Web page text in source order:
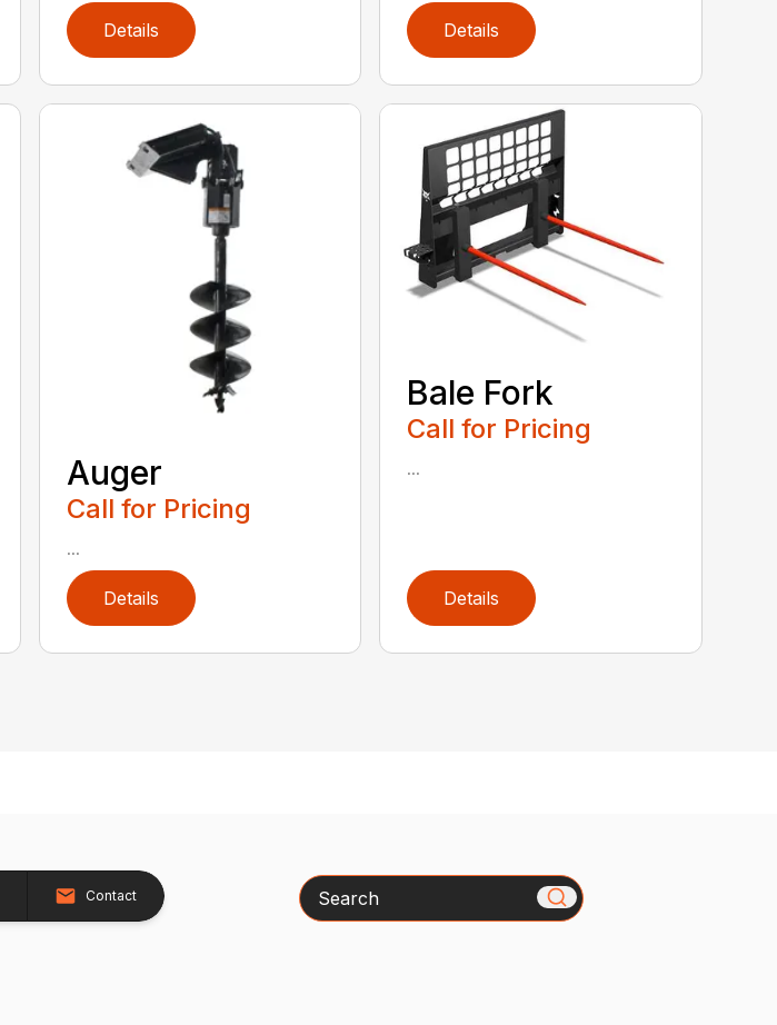
Details Details
Auger
Call for Pricing
...
Details
Bale Fork
Call for Pricing
...
Details
Contact Search